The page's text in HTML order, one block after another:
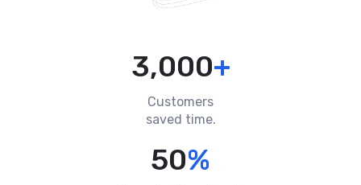
3,000+
Customers
saved time.
50%